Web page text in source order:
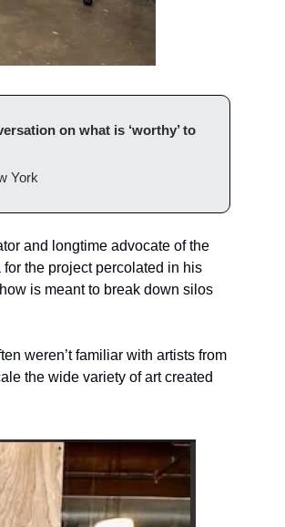
on what is ‘worthy’ to
York
and longtime advocate of the
the project percolated in his
is meant to break down silos
weren’t familiar with artists from
the wide variety of art created